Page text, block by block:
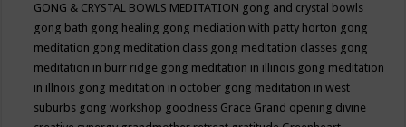
GONG & CRYSTAL BOWLS MEDITATION gong and crystal bowls
gong bath gong healing gong mediation with patty horton gong
meditation gong meditation class gong meditation classes gong
meditation in burr ridge gong meditation in illinois gong meditation
in illnois gong meditation in october gong meditation in west
suburbs gong workshop goodness Grace Grand opening divine